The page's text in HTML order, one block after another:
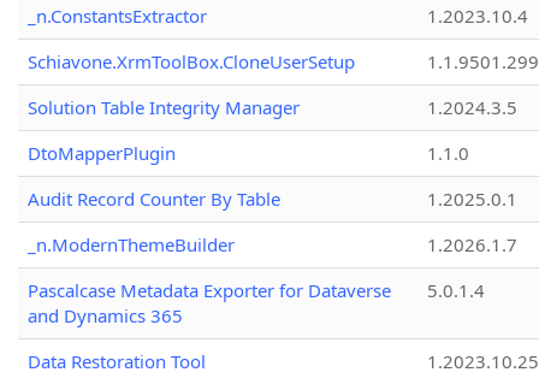
_n.ConstantsExtractor
1.2023.10.4
Schiavone.XrmToolBox.CloneUserSetup
Solution Table Integrity Manager
1.2024.3.5
DtoMapperPlugin
1.1.0
Audit Record Counter By Table
1.2025.0.1
_n.ModernThemeBuilder
1.2026.1.7
Pascalcase Metadata Exporter for Dataverse
and Dynamics 365
5.0.1.4
Data Restoration Tool 1.2023.10.25